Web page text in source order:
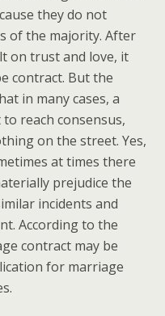
they do not
of the majority. After
on trust and love, it
contract. But the
in many cases, a
reach consensus,
on the street. Yes,
at times there
prejudice the
incidents and
According to the
contract may be
for marriage